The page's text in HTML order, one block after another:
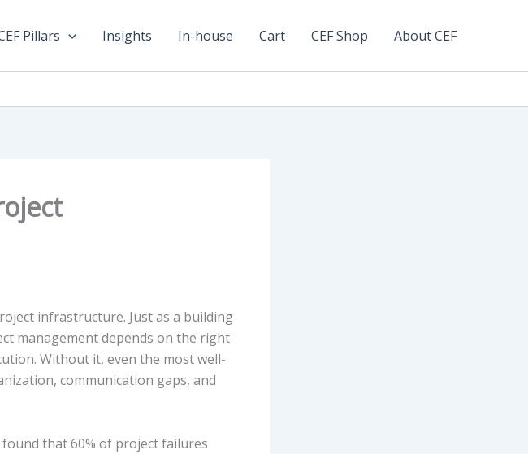
Pillars Insights In-house Cart CEF Shop About CEF
infrastructure. Just as a building
management depends on the right
Without it, even the most well-
communication gaps, and
that 60% of project failures